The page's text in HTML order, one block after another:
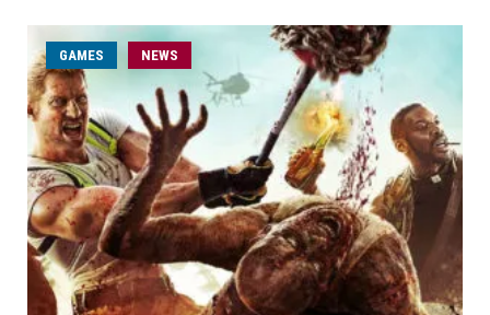
GAMES NEWS